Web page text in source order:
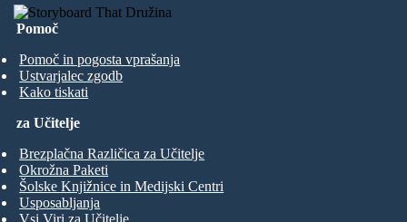
Pomoč
Pomoč in pogosta vprašanja
Ustvarjalec zgodb
Kako tiskati
za Učitelje
Brezplačna Različica za Učitelje
Okrožna Paketi
Šolske Knjižnice in Medijski Centri
Usposabljanja
Vsi Viri za Učitelje